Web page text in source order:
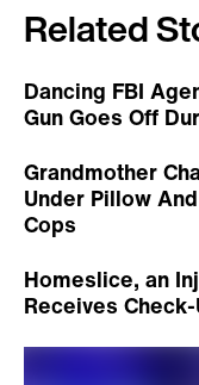
Related
Dancing FBI
Gun Goes Off
Grandmother
Under Pillow
Cops
Homeslice, an
Receives